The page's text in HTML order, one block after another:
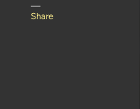
—
Share